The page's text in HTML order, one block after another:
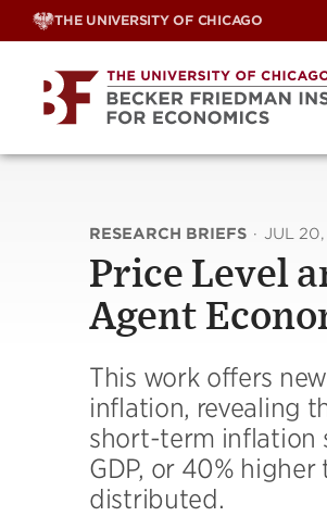
Skip
THE UNIVERSITY OF CHICAGO
RESEARCH BRIEFS · JUL
Price Level
Agent
This work offers
inflation, revealing
short-term inflation
GDP, or 40%
distributed.